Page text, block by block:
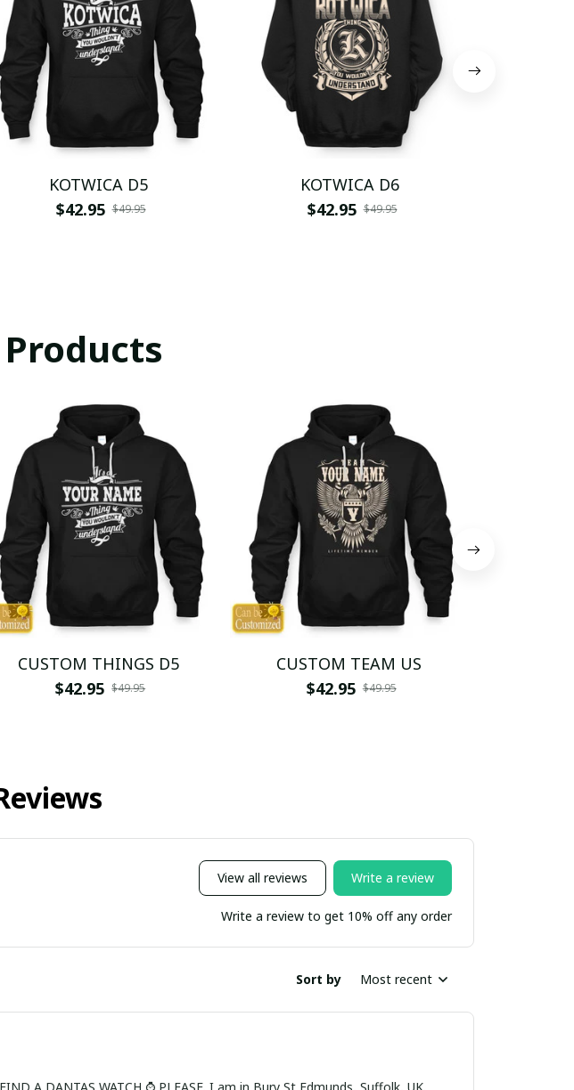
KOTWICA D5
$42.95 $49.95
KOTWICA D6
$42.95 $49.95
CUSTOM THINGS D5
$42.95 $49.95
CUSTOM TEAM US
$42.95 $49.95
View all reviews Write a review
Write a review to get 10% off any order
Sort by Most recent
⌚ PLEASE. I am in Bury St Edmunds, Suffolk, UK.